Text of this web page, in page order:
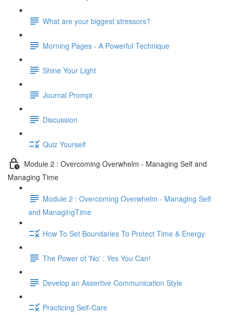
What are your biggest stressors?
Morning Pages - A Powerful Technique
Shine Your Light
Journal Prompt
Discussion
Quiz Yourself
Module 2 : Overcoming Overwhelm - Managing Self and
Managing Time
Module 2 : Overcoming Overwhelm - Managing Self
and ManagingTime
How To Set Boundaries To Protect Time & Energy
The Power of 'No' : Yes You Can!
Develop an Assertive Communication Style
Practicing Self-Care